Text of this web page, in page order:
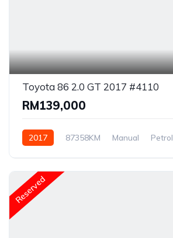
Toyota 86 2.0 GT 2017 #4110
RM139,000
2017 87358KM Manual
Petrol
Reserved